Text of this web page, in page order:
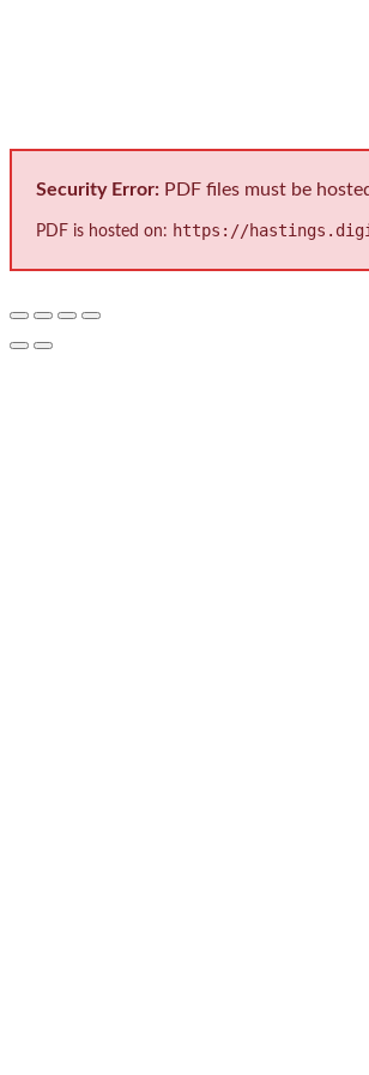
Security Error: PDF files must be
PDF is hosted on: https://